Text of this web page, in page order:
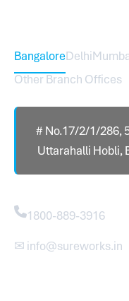
BangaloreDelhi
Other Branch Offices
# No.17/2/1/286,
Uttarahalli Hobli,
1800-889-3916
✉ info@sureworks.in